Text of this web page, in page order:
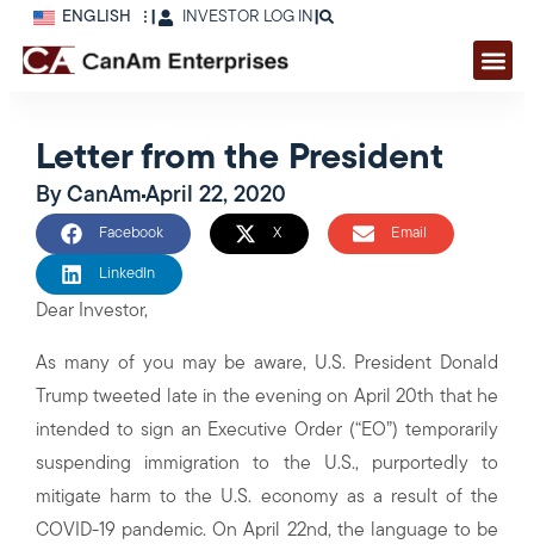
ENGLISH INVESTOR LOG IN |
Letter from the President
ByCanAmApril 22, 2020
Facebook X Email
LinkedIn
Dear Investor,
As many of you may be aware, U.S. President Donald
Trump tweeted late in the evening on April 20th that he
intended to sign an Executive Order (“EO”) temporarily
suspending immigration to the U.S., purportedly to
mitigate harm to the U.S. economy as a result of the
COVID-19 pandemic. On April 22nd, the language to be